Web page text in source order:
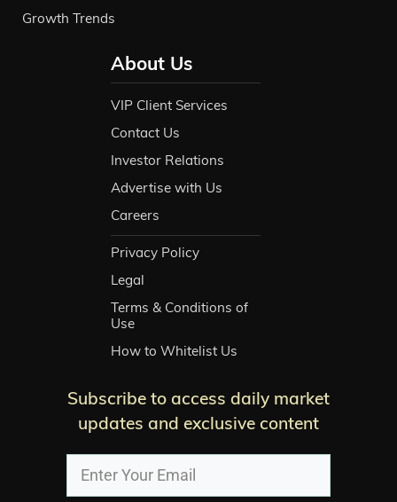
Growth Trends
About Us
VIP Client Services
Contact Us
Investor Relations
Advertise with Us
Careers
Privacy Policy
Legal
Terms & Conditions of
Use
How to Whitelist Us
Subscribe to access daily market
updates and exclusive content